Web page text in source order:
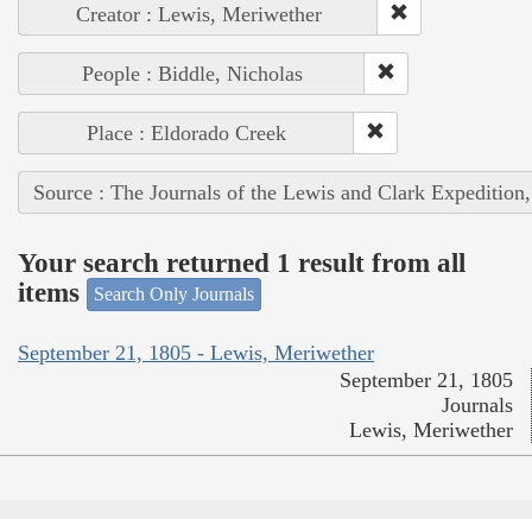
Creator : Lewis, Meriwether
People : Biddle, Nicholas
Place : Eldorado Creek
Source : The Journals of the Lewis and Clark
Your search returned 1 result from all
items
Search Only Journals
September 21, 1805 - Lewis, Meriwether
September 21, 1805
Journals
Lewis, Meriwether